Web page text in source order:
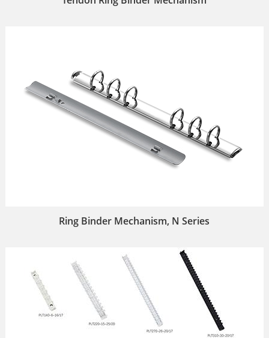
Ring Binder Mechanism, N Series